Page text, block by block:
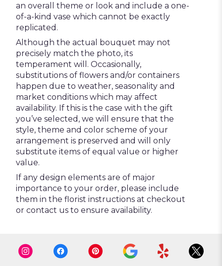
an overall theme or look and include a one-
of-a-kind vase which cannot be exactly
replicated.
Although the actual bouquet may not
precisely match the photo, its
temperament will. Occasionally,
substitutions of flowers and/or containers
happen due to weather, seasonality and
market conditions which may affect
availability. If this is the case with the gift
you’ve selected, we will ensure that the
style, theme and color scheme of your
arrangement is preserved and will only
substitute items of equal value or higher
value.
If any design elements are of major
importance to your order, please include
them in the florist instructions at checkout
or contact us to ensure availability.